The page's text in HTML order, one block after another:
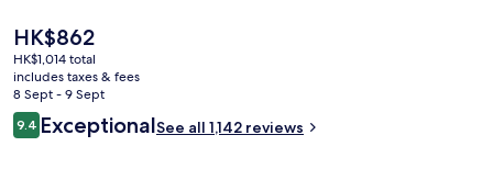
The
current
price
is
HK$862
HK$862
HK$1,014 total
includes taxes & fees
8 Sept - 9 Sept
Reviews
9.49.4 out of 10
ExceptionalSee all 1,142 reviews